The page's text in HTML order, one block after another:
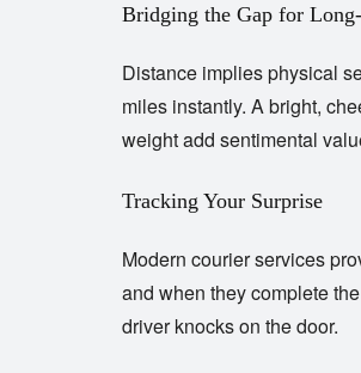
Bridging the Gap for
Distance implies physical
miles instantly. A bright,
weight add sentimental
Tracking Your Surprise
Modern courier services
and when they complete
driver knocks on the door.